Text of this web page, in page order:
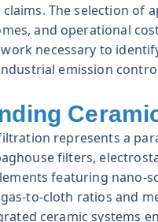
The selection of
and operational
necessary to
emission
represents a
filters,
featuring nano-
to-cloth ratios and
ceramic systems